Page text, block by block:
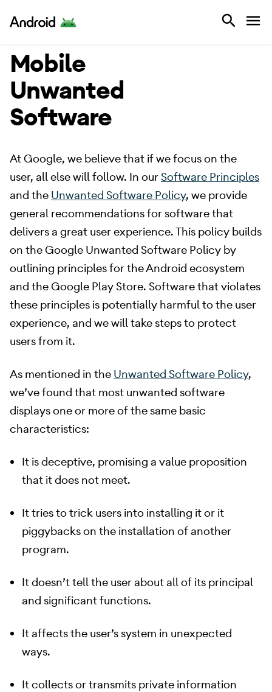
Android
Mobile
Unwanted
Software
​ At Google, we believe that if we focus on the
user, all else will follow. In our Software Principles
and the Unwanted Software Policy, we provide
general recommendations for software that
delivers a great user experience. This policy builds
on the Google Unwanted Software Policy by
outlining principles for the Android ecosystem
and the Google Play Store. Software that violates
these principles is potentially harmful to the user
experience, and we will take steps to protect
users from it.
​ As mentioned in the Unwanted Software Policy,
we’ve found that most unwanted software
displays one or more of the same basic
characteristics:
It is deceptive, promising a value proposition
that it does not meet.
It tries to trick users into installing it or it
piggybacks on the installation of another
program.
It doesn’t tell the user about all of its principal
and significant functions.
It affects the user’s system in unexpected
ways.
It collects or transmits private information